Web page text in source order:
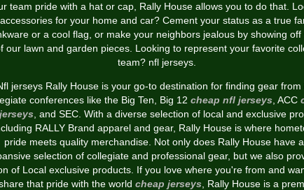
team pride with a hat or cap, Rally House allows you to do that.
for your home and car? Cement your status as a true
or a cool flag, or make your neighbors jealous by showing off
our lawn and garden pieces. Looking to represent your favorite
team? nfl jerseys.
jerseys Rally House is your go-to destination for finding gear from
conferences like the Big Ten, Big 12 cheap nfl jerseys, ACC
, and SEC. With a diverse selection of local and exclusive
RALLY Brand apparel and gear, Rally House is where
pride meets quality merchandise. Not only does Rally House have
selection of collegiate and professional gear, but we also
of Local exclusive products. If you love where you're from and
that pride with the world cheap jerseys, Rally House is a